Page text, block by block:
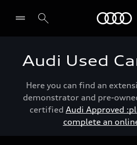
Audi Used
Here you can find an
demonstrator and pre-
certified Audi Approved
complete an